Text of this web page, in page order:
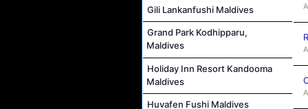
Gili Lankanfushi Maldives
Grand Park Kodhipparu,
Maldives
Holiday Inn Resort Kandooma
Maldives
Huvafen Fushi Maldives